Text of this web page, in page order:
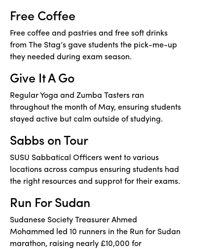
Free Coffee
Free coffee and pastries and free soft drinks
from The Stag’s gave students the pick-me-up
they needed during exam season.
Give It A Go
Regular Yoga and Zumba Tasters ran
throughout the month of May, ensuring students
stayed active but calm outside of studying.
Sabbs on Tour
SUSU Sabbatical Officers went to various
locations across campus ensuring students had
the right resources and supprot for their exams.
Run For Sudan
Sudanese Society Treasurer Ahmed
Mohammed led 10 runners in the Run for Sudan
marathon, raising nearly £10,000 for